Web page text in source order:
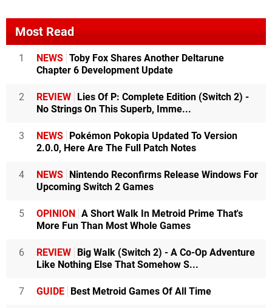
Most Read
1 NEWS Toby Fox Shares Another Deltarune
Chapter 6 Development Update
2 REVIEW Lies Of P: Complete Edition (Switch 2) -
No Strings On This Superb, Imme...
3 NEWS Pokémon Pokopia Updated To Version
2.0.0, Here Are The Full Patch Notes
4 NEWS Nintendo Reconfirms Release Windows For
Upcoming Switch 2 Games
5 OPINION A Short Walk In Metroid Prime That's
More Fun Than Most Whole Games
6 REVIEW Big Walk (Switch 2) - A Co-Op Adventure
Like Nothing Else That Somehow S...
7 GUIDE Best Metroid Games Of All Time